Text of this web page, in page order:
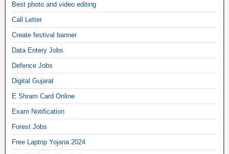
Best photo and video editing
Call Letter
Create festival banner
Data Entery Jobs
Defence Jobs
Digital Gujarat
E Shram Card Online
Exam Notification
Forest Jobs
Free Laptop Yojana 2024